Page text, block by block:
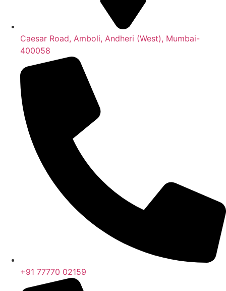
Caesar Road, Amboli, Andheri (West), Mumbai-
400058
+91 77770 02159